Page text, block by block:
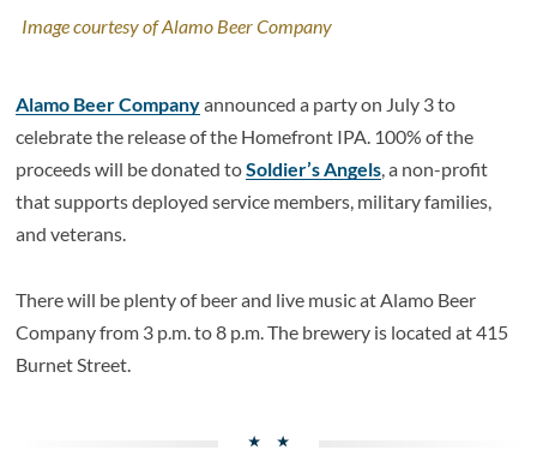
Image courtesy of Alamo Beer Company
Alamo Beer Companyannounced a party on July 3 to
celebrate the release of the Homefront IPA. 100% of the
proceeds will be donated toSoldier’s Angels, a non-profit
that supports deployed service members, military families,
and veterans.
There will be plenty of beer and live music at Alamo Beer
Company from 3 p.m. to 8 p.m. The brewery is located at 415
Burnet Street.